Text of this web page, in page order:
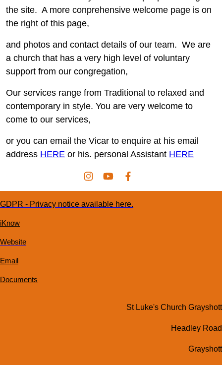
the site. A more conprehensive welcome page is on
the right of this page,
and photos and contact details of our team. We are
a church that has a very high level of voluntary
support from our congregation,
Our services range from Traditional to relaxed and
contemporary in style. You are very welcome to
come to our services,
or you can email the Vicar to enquire at his email
address HERE or his. personal Assistant HERE
GDPR - Privacy notice available here.
iKnow
Website
Email
Documents
St Luke's Church Grayshott
Headley Road
Grayshott